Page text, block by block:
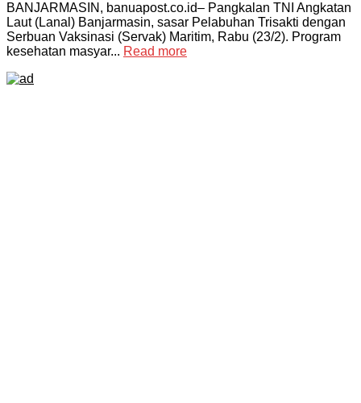
BANJARMASIN, banuapost.co.id– Pangkalan TNI Angkatan
Laut (Lanal) Banjarmasin, sasar Pelabuhan Trisakti dengan
Serbuan Vaksinasi (Servak) Maritim, Rabu (23/2). Program
kesehatan masyar... Read more